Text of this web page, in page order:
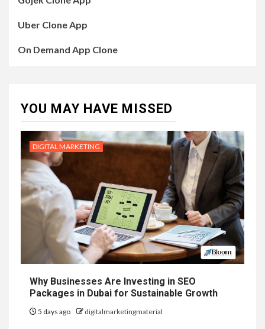
Uber Clone App
On Demand App Clone
YOU MAY HAVE MISSED
DIGITAL MARKETING
Why Businesses Are Investing in SEO
Packages in Dubai for Sustainable Growth
5 days ago digitalmarketingmaterial